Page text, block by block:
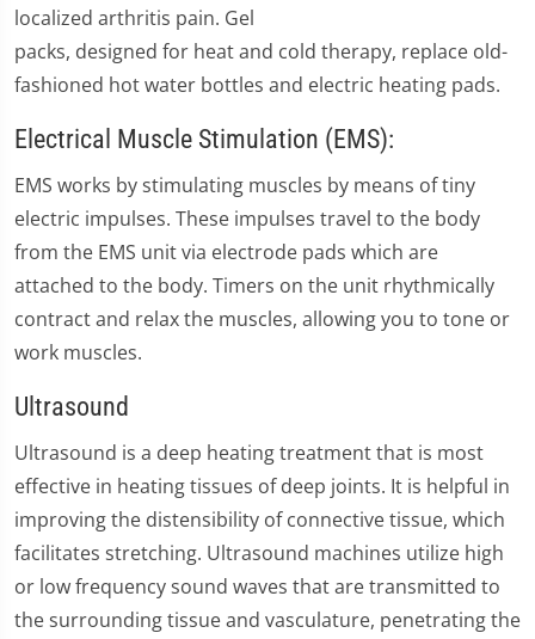
localized arthritis pain. Gel
packs, designed for heat and cold therapy, replace old-
fashioned hot water bottles and electric heating pads.
Electrical Muscle Stimulation (EMS):
EMS works by stimulating muscles by means of tiny
electric impulses. These impulses travel to the body
from the EMS unit via electrode pads which are
attached to the body. Timers on the unit rhythmically
contract and relax the muscles, allowing you to tone or
work muscles.
Ultrasound
Ultrasound is a deep heating treatment that is most
effective in heating tissues of deep joints. It is helpful in
improving the distensibility of connective tissue, which
facilitates stretching. Ultrasound machines utilize high
or low frequency sound waves that are transmitted to
the surrounding tissue and vasculature, penetrating the